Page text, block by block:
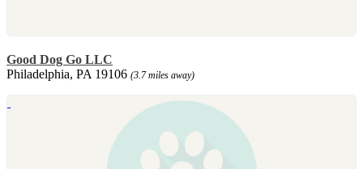
Good Dog Go LLC
Philadelphia, PA 19106 (3.7 miles away)